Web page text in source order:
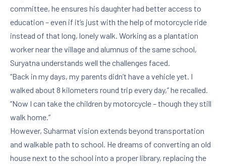
committee, he ensures his daughter had better access to
education – even if it’s just with the help of motorcycle ride
instead of that long, lonely walk. Working as a plantation
worker near the village and alumnus of the same school,
Suryatna understands well the challenges faced.
“Back in my days, my parents didn’t have a vehicle yet. I
walked about 8 kilometers round trip every day,” he recalled.
“Now I can take the children by motorcycle – though they still
walk home.”
However, Suharmat vision extends beyond transportation
and walkable path to school. He dreams of converting an old
house next to the school into a proper library, replacing the